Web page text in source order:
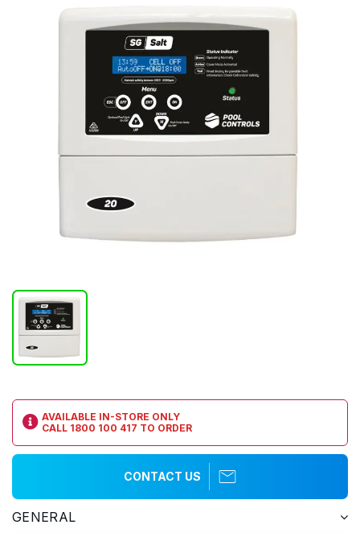
AVAILABLE IN-STORE ONLY
CALL 1800 100 417 TO ORDER
CONTACT US
GENERAL